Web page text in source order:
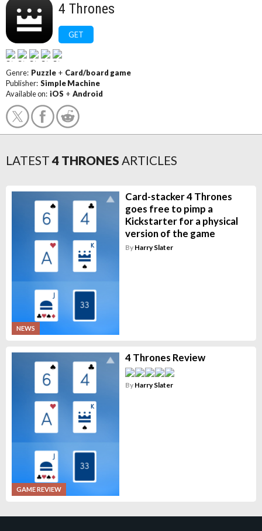
4 Thrones
GET
Genre: Puzzle + Card/board game
Publisher: Simple Machine
Available on: iOS + Android
LATEST4 THRONES ARTICLES
NEWS
Card-stacker 4 Thrones
goes free to pimp a
Kickstarter for a physical
version of the game
By Harry Slater
GAME REVIEW
4 Thrones Review
By Harry Slater